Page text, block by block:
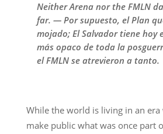
Neither Arena nor the FMLN
far. — Por supuesto, el Plan
mojado; El Salvador tiene hoy
más opaco de toda la
el FMLN se atrevieron a tanto.
While the world is living in an era
make public what was once part